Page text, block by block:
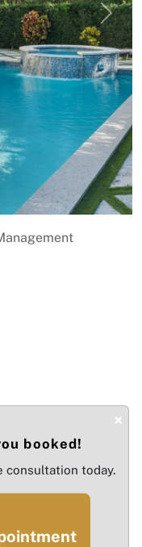
Next
Hollywood! This
home offers 6
the beach, this
jacuzzi for
into a covered
×
booked!
consultation today.